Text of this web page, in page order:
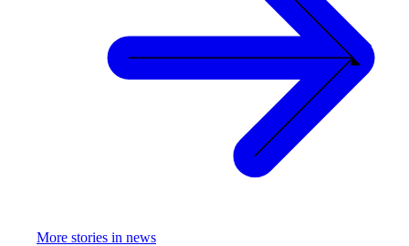
More stories in news